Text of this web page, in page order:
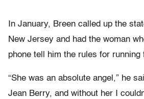
In January, Breen called up the
New Jersey and had the woman
phone tell him the rules for running
“She was an absolute angel,” he
Jean Berry, and without her I